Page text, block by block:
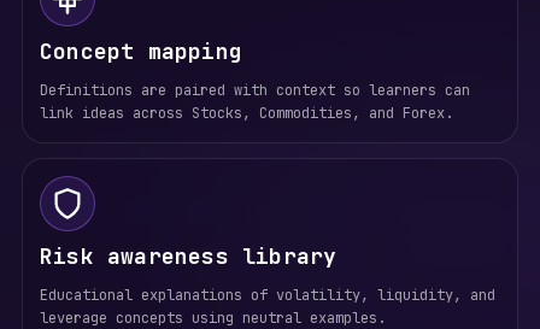
Concept mapping
Definitions are paired with context so learners can
link ideas across Stocks, Commodities, and Forex.
Risk awareness library
Educational explanations of volatility, liquidity, and
leverage concepts using neutral examples.